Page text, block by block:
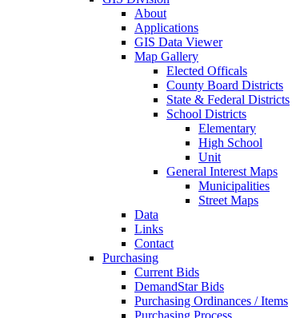
About
Applications
GIS Data Viewer
Map Gallery
Elected Officals
County Board Districts
State & Federal Districts
School Districts
Elementary
High School
Unit
General Interest Maps
Municipalities
Street Maps
Data
Links
Contact
Purchasing
Current Bids
DemandStar Bids
Purchasing Ordinances / Items
Purchasing Process